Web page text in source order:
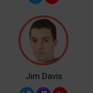
Jim Davis